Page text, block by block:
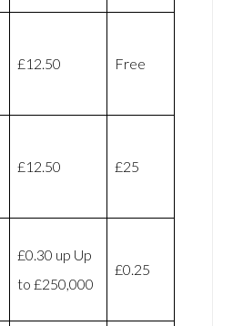
£12.50 Free
£12.50 £25
£0.30 up Up
to £250,000
£0.25